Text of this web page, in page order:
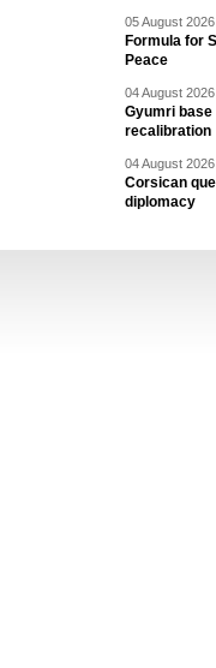
05 August
Formula for
Peace
04 August
Gyumri base
recalibration
04 August
Corsican
diplomacy